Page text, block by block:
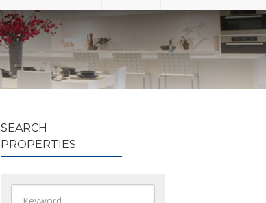
SEARCH
PROPERTIES